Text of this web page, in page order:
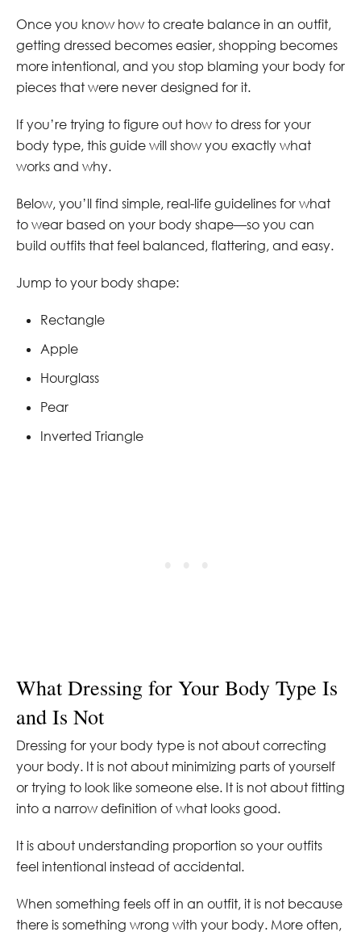
Once you know how to create balance in an outfit,
getting dressed becomes easier, shopping becomes
more intentional, and you stop blaming your body for
pieces that were never designed for it.
If you’re trying to figure out how to dress for your
body type, this guide will show you exactly what
works and why.
Below, you’ll find simple, real-life guidelines for what
to wear based on your body shape—so you can
build outfits that feel balanced, flattering, and easy.
Jump to your body shape:
Rectangle
Apple
Hourglass
Pear
Inverted Triangle
What Dressing for Your Body Type Is
and Is Not
Dressing for your body type is not about correcting
your body. It is not about minimizing parts of yourself
or trying to look like someone else. It is not about fitting
into a narrow definition of what looks good.
It is about understanding proportion so your outfits
feel intentional instead of accidental.
When something feels off in an outfit, it is not because
there is something wrong with your body. More often,